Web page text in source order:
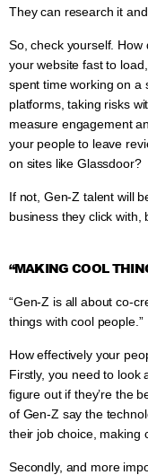
They can research it
So, check yourself.
your website fast to
spent time working on a
platforms, taking risks
measure engagement
your people to leave
on sites like Glassdoor?
If not, Gen-Z talent will
business they click with,
“MAKING COOL
“Gen-Z is all about co-
things with cool people.”
How effectively your
Firstly, you need to look
figure out if they’re the
of Gen-Z say the
their job choice, making
Secondly, and more